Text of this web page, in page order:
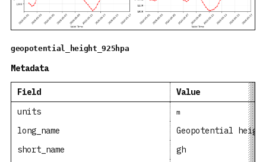
geopotential_height_925hpa
Metadata
Field
Value
units
m
long_name
Geopotential height
short_name
gh